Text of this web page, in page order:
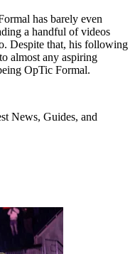
has barely even
a handful of videos
Despite that, his following
almost any aspiring
OpTic Formal.
News, Guides, and